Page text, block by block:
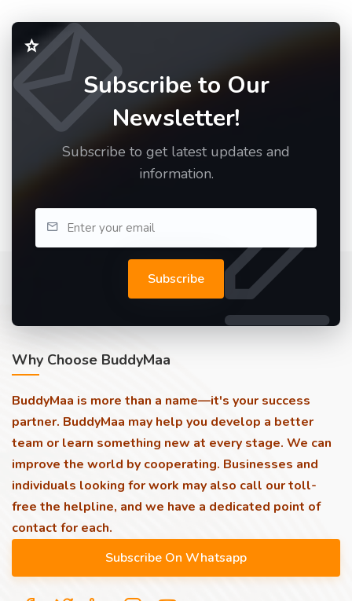
Subscribe to Our
Newsletter!
Subscribe to get latest updates and
information.
Subscribe
Why Choose BuddyMaa
BuddyMaa is more than a name—it's your success
partner. BuddyMaa may help you develop a better
team or learn something new at every stage. We can
improve the world by cooperating. Businesses and
individuals looking for work may also call our toll-
free the helpline, and we have a dedicated point of
contact for each.